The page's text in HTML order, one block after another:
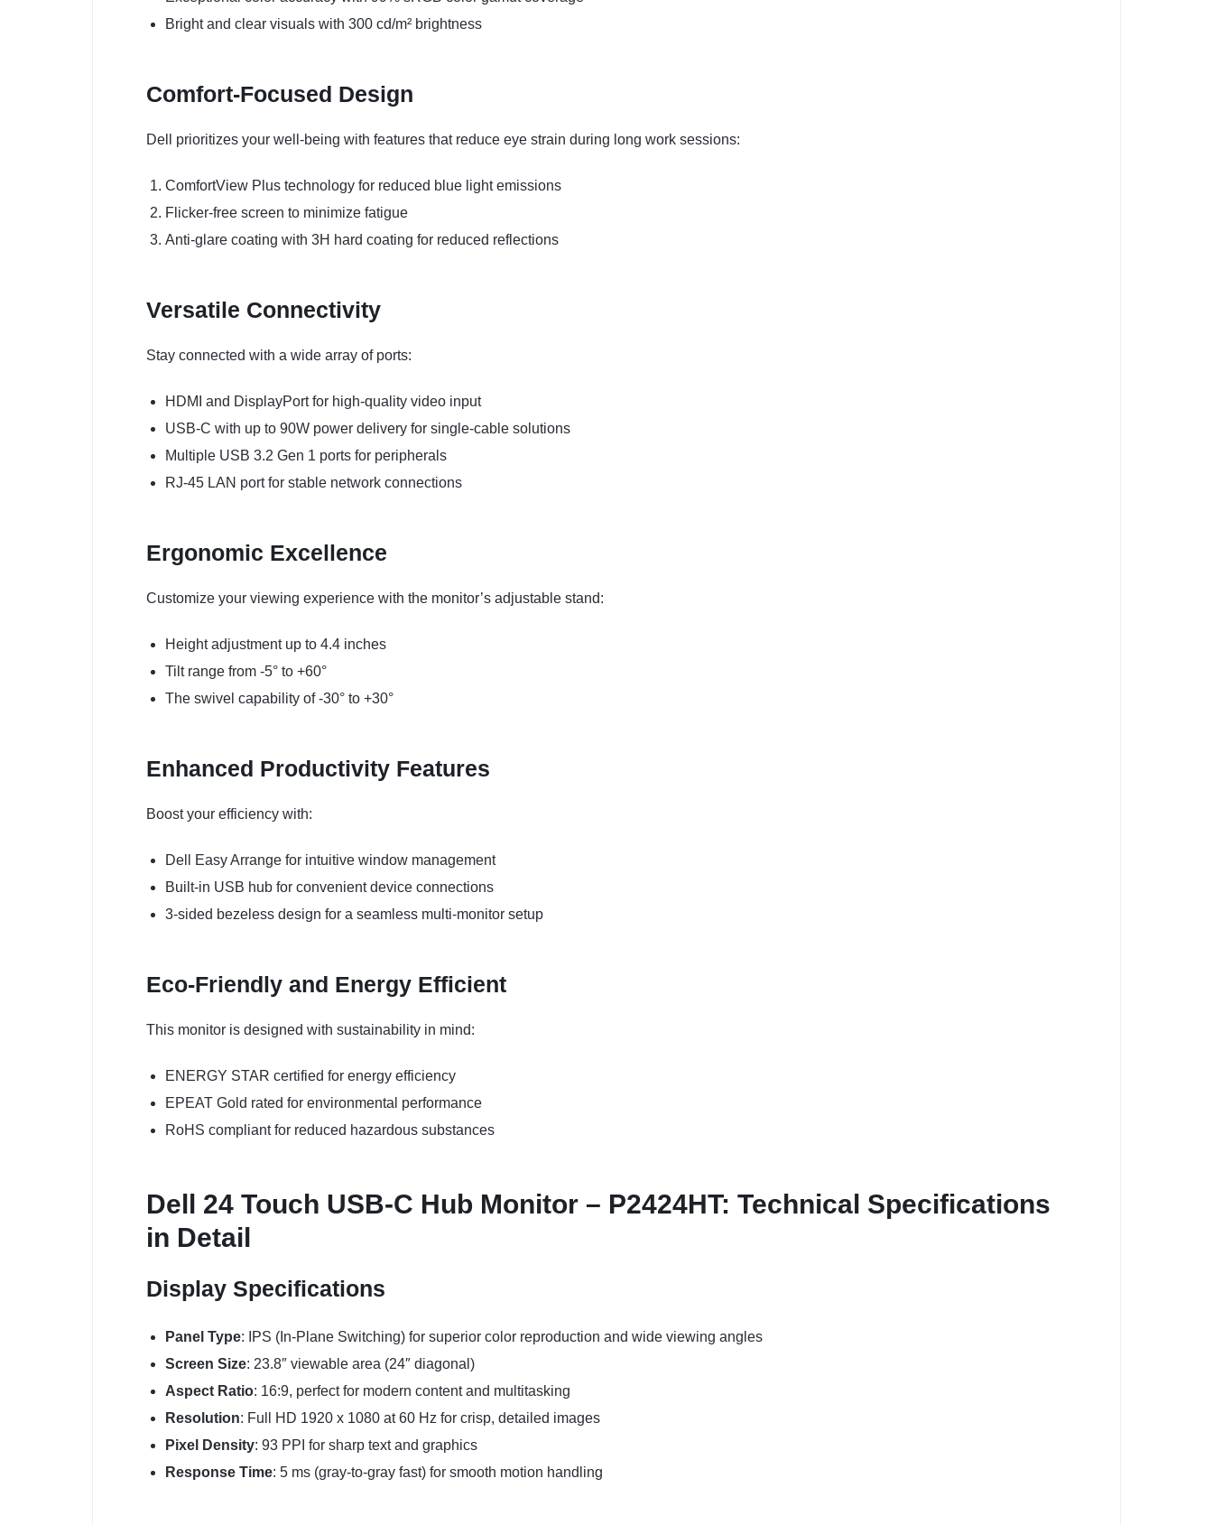
Bright and clear visuals with 300 cd/m² brightness
Comfort-Focused Design
Dell prioritizes your well-being with features that reduce eye strain during long work sessions:
ComfortView Plus technology for reduced blue light emissions
Flicker-free screen to minimize fatigue
Anti-glare coating with 3H hard coating for reduced reflections
Versatile Connectivity
Stay connected with a wide array of ports:
HDMI and DisplayPort for high-quality video input
USB-C with up to 90W power delivery for single-cable solutions
Multiple USB 3.2 Gen 1 ports for peripherals
RJ-45 LAN port for stable network connections
Ergonomic Excellence
Customize your viewing experience with the monitor’s adjustable stand:
Height adjustment up to 4.4 inches
Tilt range from -5° to +60°
The swivel capability of -30° to +30°
Enhanced Productivity Features
Boost your efficiency with:
Dell Easy Arrange for intuitive window management
Built-in USB hub for convenient device connections
3-sided bezeless design for a seamless multi-monitor setup
Eco-Friendly and Energy Efficient
This monitor is designed with sustainability in mind:
ENERGY STAR certified for energy efficiency
EPEAT Gold rated for environmental performance
RoHS compliant for reduced hazardous substances
Dell 24 Touch USB-C Hub Monitor – P2424HT: Technical Specifications
in Detail
Display Specifications
Panel Type: IPS (In-Plane Switching) for superior color reproduction and wide viewing angles
Screen Size: 23.8″ viewable area (24″ diagonal)
Aspect Ratio: 16:9, perfect for modern content and multitasking
Resolution: Full HD 1920 x 1080 at 60 Hz for crisp, detailed images
Pixel Density: 93 PPI for sharp text and graphics
Response Time: 5 ms (gray-to-gray fast) for smooth motion handling